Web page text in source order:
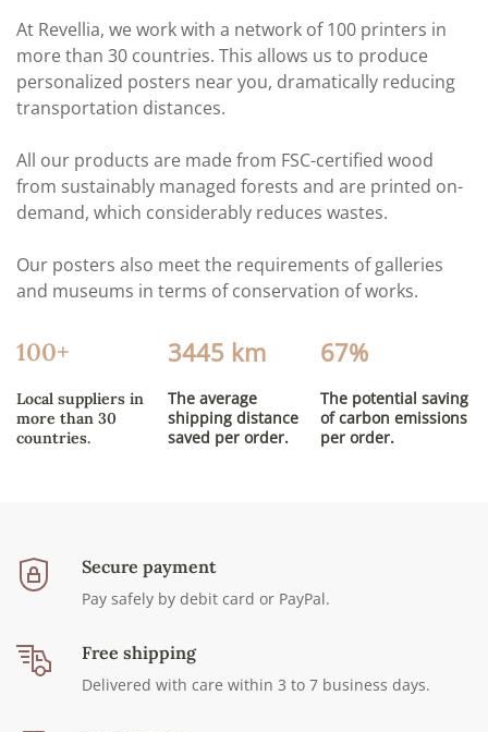
At Revellia, we work with a network of 100 printers in
more than 30 countries. This allows us to produce
personalized posters near you, dramatically reducing
transportation distances.
All our products are made from FSC-certified wood
from sustainably managed forests and are printed on-
demand, which considerably reduces wastes.
Our posters also meet the requirements of galleries
and museums in terms of conservation of works.
100+
Local suppliers in
more than 30
countries.
3445 km
The average
shipping distance
saved per order.
67%
The potential saving
of carbon emissions
per order.
Secure payment
Pay safely by debit card or PayPal.
Free shipping
Delivered with care within 3 to 7 business days.